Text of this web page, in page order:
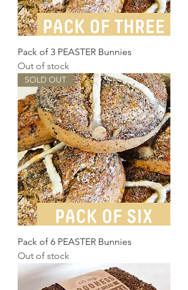
Pack of 3 PEASTER Bunnies
Out of stock
SOLD OUT
Pack of 6 PEASTER Bunnies
Out of stock